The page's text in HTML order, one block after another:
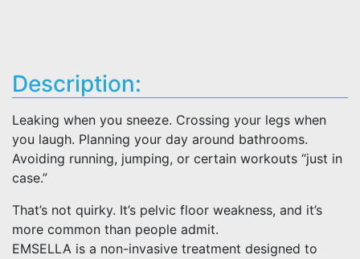
Description:
Leaking when you sneeze. Crossing your legs when
you laugh. Planning your day around bathrooms.
Avoiding running, jumping, or certain workouts “just in
case.”
That’s not quirky. It’s pelvic floor weakness, and it’s
more common than people admit.
EMSELLA is a non-invasive treatment designed to